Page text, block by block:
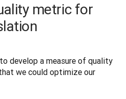
metric for
develop a measure of quality
we could optimize our